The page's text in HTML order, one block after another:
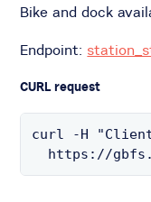
Bike and dock
Endpoint:
CURL request
curl -H
https://